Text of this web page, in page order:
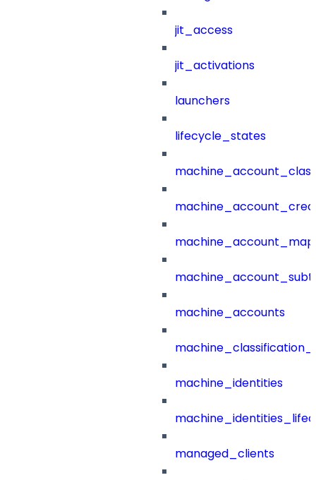
jit_access
jit_activations
launchers
lifecycle_states
machine_accounts
machine_identities
managed_clients